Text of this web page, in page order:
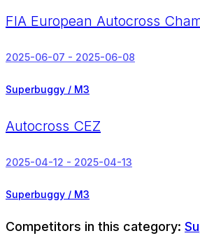
FIA European Autocross
2025-06-07 - 2025-06-08
Superbuggy / M3
Autocross CEZ
2025-04-12 - 2025-04-13
Superbuggy / M3
Competitors in this category: